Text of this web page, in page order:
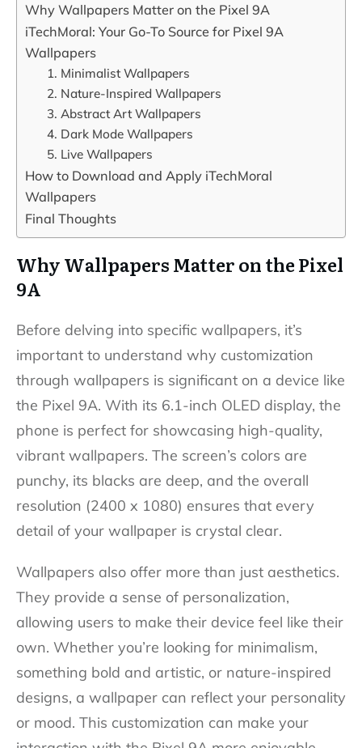
Why Wallpapers Matter on the Pixel 9A
iTechMoral: Your Go-To Source for Pixel 9A
Wallpapers
1. Minimalist Wallpapers
2. Nature-Inspired Wallpapers
3. Abstract Art Wallpapers
4. Dark Mode Wallpapers
5. Live Wallpapers
How to Download and Apply iTechMoral
Wallpapers
Final Thoughts
Why Wallpapers Matter on the Pixel
9A
Before delving into specific wallpapers, it’s
important to understand why customization
through wallpapers is significant on a device like
the Pixel 9A. With its 6.1-inch OLED display, the
phone is perfect for showcasing high-quality,
vibrant wallpapers. The screen’s colors are
punchy, its blacks are deep, and the overall
resolution (2400 x 1080) ensures that every
detail of your wallpaper is crystal clear.
Wallpapers also offer more than just aesthetics.
They provide a sense of personalization,
allowing users to make their device feel like their
own. Whether you’re looking for minimalism,
something bold and artistic, or nature-inspired
designs, a wallpaper can reflect your personality
or mood. This customization can make your